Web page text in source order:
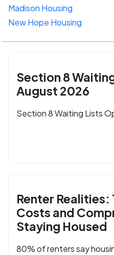
Madison Housing
New Hope Housing
Section 8
August 2026
Section 8 Waiting Lists
Renter Realities:
Costs and
Staying Housed
80% of renters say